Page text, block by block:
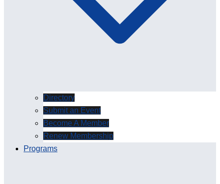
Directory
Submit an Event
Become A Member
Renew Membership
Programs